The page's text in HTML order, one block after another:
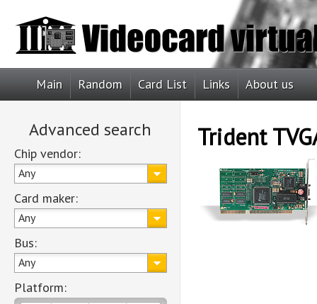
Main Random Card List Links About us
Advanced search
Chip vendor:
Any
Card maker:
Any
Bus:
Any
Platform:
Trident